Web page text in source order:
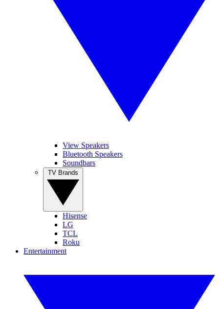
View Speakers
Bluetooth Speakers
Soundbars
Hisense
LG
TCL
Roku
Entertainment